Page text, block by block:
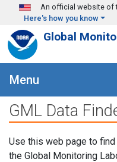
Skip to main content
An official website of
Here's how you know
Global
Menu
GML Data
Use this web page to
the Global Monitoring